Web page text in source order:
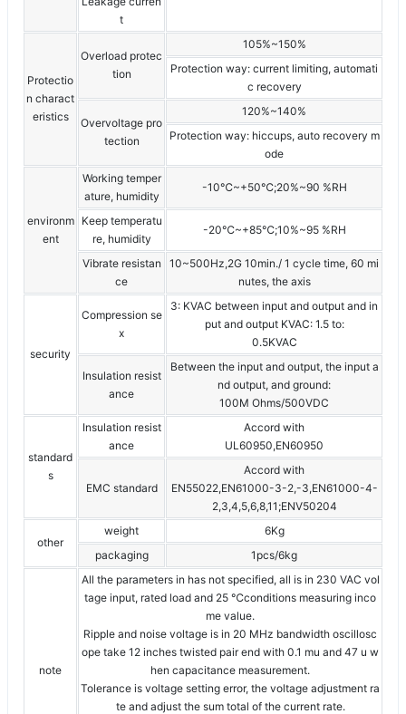
t
Protectio
n charact
eristics
Overload protec
tion
105%~150%
Protection way: current limiting, automati
c recovery
Overvoltage pro
tection
120%~140%
Protection way: hiccups, auto recovery m
ode
environm
ent
Working temper
ature, humidity
-10℃~+50℃;20%~90 %RH
Keep temperatu
re, humidity
-20℃~+85℃;10%~95 %RH
Vibrate resistan
ce
10~500Hz,2G 10min./ 1 cycle time, 60 mi
nutes, the axis
security
Compression se
x
3: KVAC between input and output and in
put and output KVAC: 1.5 to:
0.5KVAC
Insulation resist
ance
Between the input and output, the input a
nd output, and ground:
100M Ohms/500VDC
standard
s
Insulation resist
ance
Accord with
UL60950,EN60950
EMC standard
Accord with
EN55022,EN61000-3-2,-3,EN61000-4-
2,3,4,5,6,8,11;ENV50204
other
weight
6Kg
packaging
1pcs/6kg
note
All the parameters in has not specified, all is in 230 VAC vol
tage input, rated load and 25 ℃conditions measuring inco
me value.
Ripple and noise voltage is in 20 MHz bandwidth oscillosc
ope take 12 inches twisted pair end with 0.1 mu and 47 u w
hen capacitance measurement.
Tolerance is voltage setting error, the voltage adjustment ra
te and adjust the sum total of the current rate.